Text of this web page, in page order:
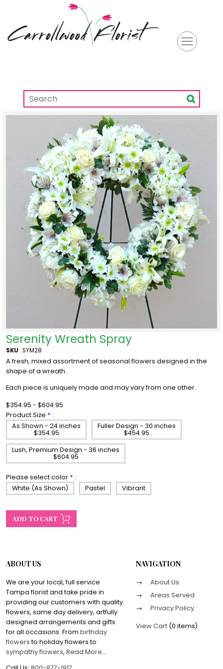
Serenity Wreath Spray
SKU: SYM28
A fresh, mixed assortment of seasonal flowers designed in the
shape of a wreath.
Each piece is uniquely made and may vary from one other.
$354.95 - $604.95
Product Size * :
As Shown - 24 inches
$354.95
Fuller Design - 30 inches
$454.95
Lush, Premium Design - 36 inches
$604.95
Please select color * :
White (As Shown)
Pastel Vibrant
ABOUT US
We are your local, full service
Tampa florist and take pride in
providing our customers with quality
flowers, same day delivery, artfully
designed arrangements and gifts
for all occasions. From birthday
flowersto holiday flowers to
sympathy flowers, Read More...
NAVIGATION
About Us
Areas Served
Privacy Policy
View Cart (0 items)